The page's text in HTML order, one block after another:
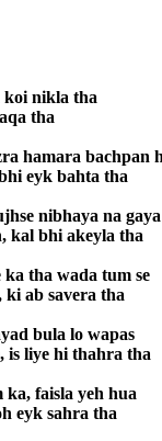
koi nikla tha
tha
hamara bachpan
eyk bahta tha
nibhaya na gaya
kal bhi akeyla tha
tha wada tum se
ab savera tha
bula lo wapas
is liye hi thahra tha
ka, faisla yeh hua
eyk sahra tha